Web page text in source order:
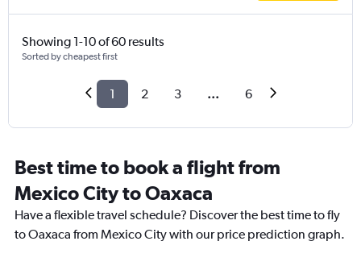
Showing 1-10 of 60 results
Sorted by cheapest first
1 2 3 ... 6
Best time to book a flight from
Mexico City to Oaxaca
Have a flexible travel schedule? Discover the best time to fly
to Oaxaca from Mexico City with our price prediction graph.